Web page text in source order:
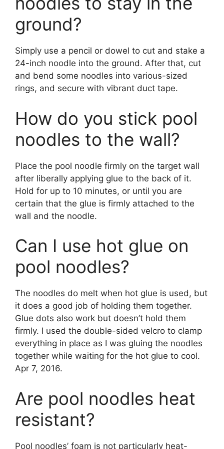
ground?
Simply use a pencil or dowel to cut and stake a
24-inch noodle into the ground. After that, cut
and bend some noodles into various-sized
rings, and secure with vibrant duct tape.
How do you stick pool
noodles to the wall?
Place the pool noodle firmly on the target wall
after liberally applying glue to the back of it.
Hold for up to 10 minutes, or until you are
certain that the glue is firmly attached to the
wall and the noodle.
Can I use hot glue on
pool noodles?
The noodles do melt when hot glue is used, but
it does a good job of holding them together.
Glue dots also work but doesn’t hold them
firmly. I used the double-sided velcro to clamp
everything in place as I was gluing the noodles
together while waiting for the hot glue to cool.
Apr 7, 2016.
Are pool noodles heat
resistant?
Pool noodles’ foam is not particularly heat-